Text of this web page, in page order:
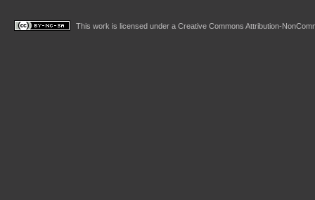
This work is licensed under a Creative Commons Attribution-